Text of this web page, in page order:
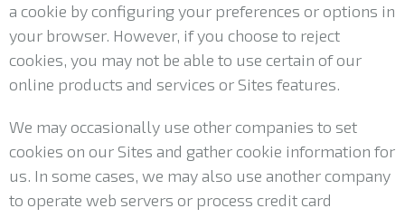
a cookie by configuring your preferences or options in
your browser. However, if you choose to reject
cookies, you may not be able to use certain of our
online products and services or Sites features.
We may occasionally use other companies to set
cookies on our Sites and gather cookie information for
us. In some cases, we may also use another company
to operate web servers or process credit card